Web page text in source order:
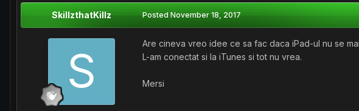
SkillzthatKillz PostedNovember 18, 2017
Are cineva vreo idee ce sa fac daca iPad-ul nu se
L-am conectat si la iTunes si tot nu vrea.
Mersi